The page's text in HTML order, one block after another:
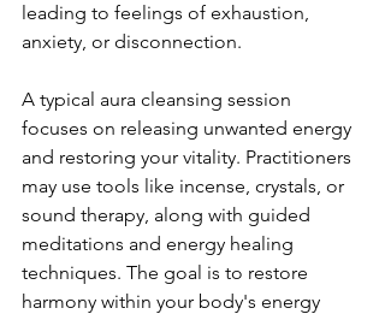
leading to feelings of exhaustion,
anxiety, or disconnection.
A typical aura cleansing session
focuses on releasing unwanted energy
and restoring your vitality. Practitioners
may use tools like incense, crystals, or
sound therapy, along with guided
meditations and energy healing
techniques. The goal is to restore
harmony within your body's energy